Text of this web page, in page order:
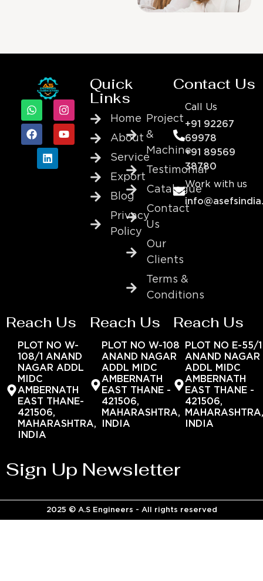
Quick
Links
Home
About
Service
Export
Blog
Privacy
Policy
Project
&
Machine
Testimonial
Catalogue
Contact
Us
Our
Clients
Terms &
Conditions
Contact Us
Call Us
+91 92267
69978
+91 89569
38780
Work with us
Reach Us
PLOT NO W-
108/1 ANAND
NAGAR ADDL
MIDC
AMBERNATH
EAST THANE-
421506,
MAHARASHTRA,
INDIA
Reach Us
PLOT NO W-108
ANAND NAGAR
ADDL MIDC
AMBERNATH
EAST THANE -
421506,
MAHARASHTRA,
INDIA
Reach Us
PLOT NO E-55/1
ANAND NAGAR
ADDL MIDC
AMBERNATH
EAST THANE -
421506,
INDIA
Sign Up Newsletter
2025 © A.S Engineers - All rights reserved